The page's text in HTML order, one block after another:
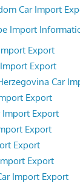
Car Import
Import
Export
Export
Car
Export
Import Export
Export
Export
Export
Import Export